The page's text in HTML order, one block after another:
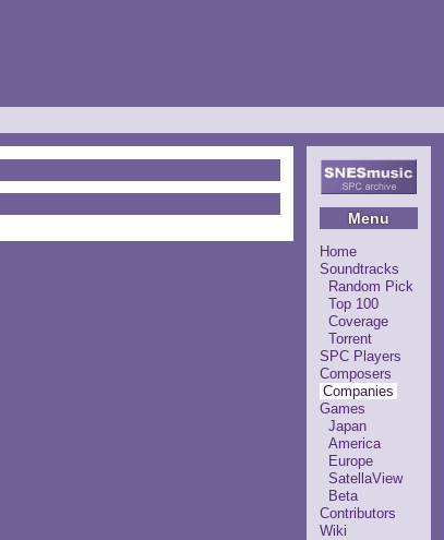
Menu
Home
Soundtracks
Random Pick
Top 100
Coverage
Torrent
SPC Players
Composers
Companies
Games
Japan
America
Europe
SatellaView
Beta
Contributors
Wiki